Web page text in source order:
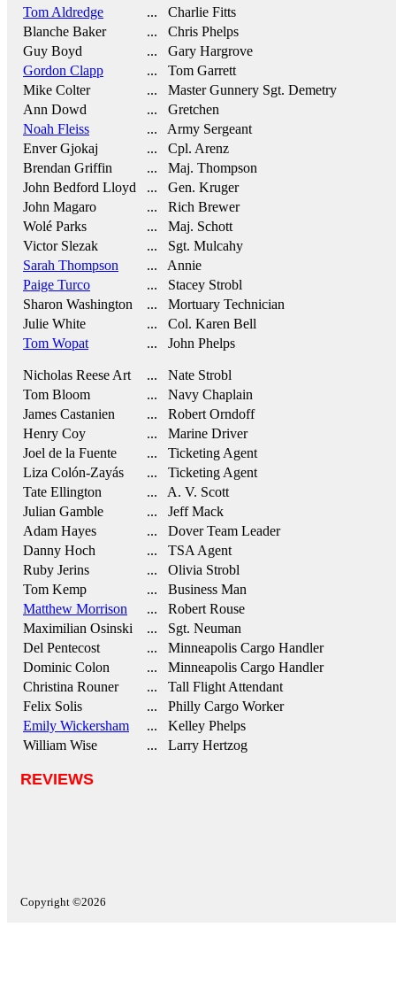
Tom Aldredge
... Charlie Fitts
Blanche Baker
... Chris Phelps
Guy Boyd
... Gary Hargrove
Gordon Clapp
... Tom Garrett
Mike Colter
... Master Gunnery Sgt. Demetry
Ann Dowd
... Gretchen
Noah Fleiss
... Army Sergeant
Enver Gjokaj
... Cpl. Arenz
Brendan Griffin
... Maj. Thompson
John Bedford Lloyd
... Gen. Kruger
John Magaro
... Rich Brewer
Wolé Parks
... Maj. Schott
Victor Slezak
... Sgt. Mulcahy
Sarah Thompson
... Annie
Paige Turco
... Stacey Strobl
Sharon Washington
... Mortuary Technician
Julie White
... Col. Karen Bell
Tom Wopat
... John Phelps
Nicholas Reese Art
... Nate Strobl
Tom Bloom
... Navy Chaplain
James Castanien
... Robert Orndoff
Henry Coy
... Marine Driver
Joel de la Fuente
... Ticketing Agent
Liza Colón-Zayás
... Ticketing Agent
Tate Ellington
... A. V. Scott
Julian Gamble
... Jeff Mack
Adam Hayes
... Dover Team Leader
Danny Hoch
... TSA Agent
Ruby Jerins
... Olivia Strobl
Tom Kemp
... Business Man
Matthew Morrison
... Robert Rouse
Maximilian Osinski
... Sgt. Neuman
Del Pentecost
... Minneapolis Cargo Handler
Dominic Colon
... Minneapolis Cargo Handler
Christina Rouner
... Tall Flight Attendant
Felix Solis
... Philly Cargo Worker
Emily Wickersham
... Kelley Phelps
William Wise
... Larry Hertzog
REVIEWS
Copyright ©2026